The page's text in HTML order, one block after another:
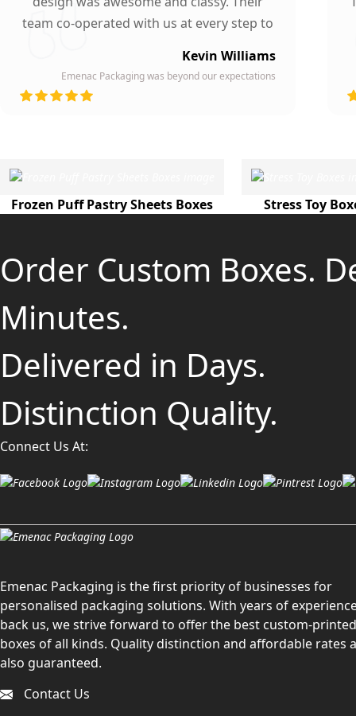
team co-operated with us at every step to
gave our business card, they asked about
the company who printed them due to
Kevin Williams
Emenac Packaging was beyond our expectations
Frozen Puff Pastry Sheets Boxes Stress Toy
Order Custom Boxes.
Minutes.
Delivered in Days.
Distinction Quality.
Connect Us At:
Emenac Packaging is the first priority of businesses for
personalised packaging solutions. With years of
back us, we strive forward to offer the best custom-printed
boxes of all kinds. Quality distinction and affordable rates
also guaranteed.
Contact Us